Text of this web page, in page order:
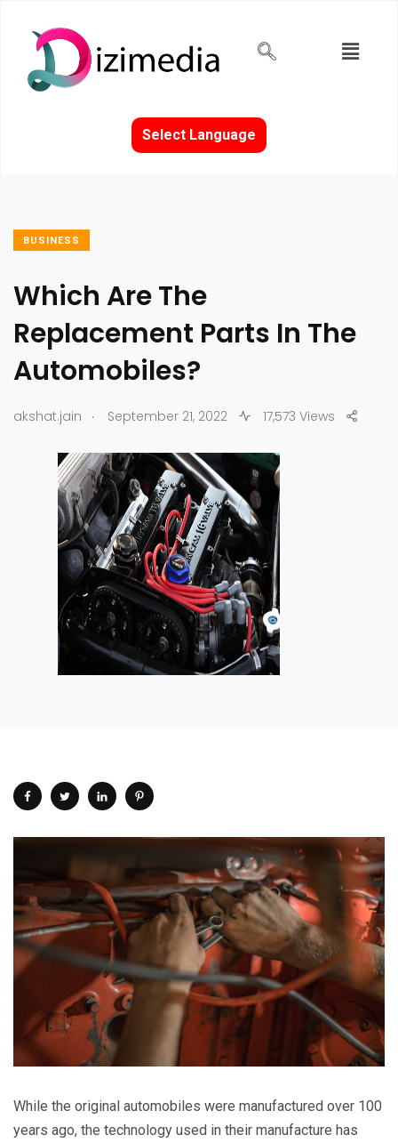
Select Language
BUSINESS
Which Are The
Replacement Parts In The
Automobiles?
akshat.jain . September 21, 2022 17,573 Views
While the original automobiles were manufactured over 100
years ago, the technology used in their manufacture has